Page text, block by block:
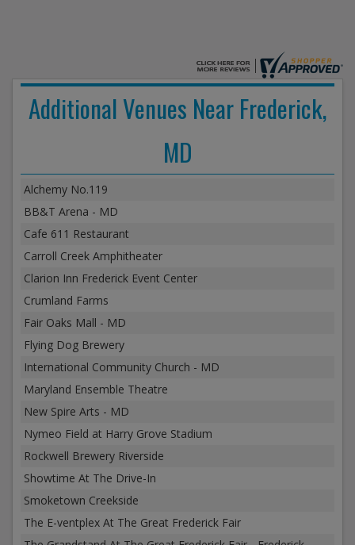
Additional Venues Near Frederick,
MD
Alchemy No.119
BB&T Arena - MD
Cafe 611 Restaurant
Carroll Creek Amphitheater
Clarion Inn Frederick Event Center
Crumland Farms
Fair Oaks Mall - MD
Flying Dog Brewery
International Community Church - MD
Maryland Ensemble Theatre
New Spire Arts - MD
Nymeo Field at Harry Grove Stadium
Rockwell Brewery Riverside
Showtime At The Drive-In
Smoketown Creekside
The E-ventplex At The Great Frederick Fair